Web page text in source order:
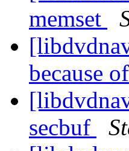
memset
because
secbuf